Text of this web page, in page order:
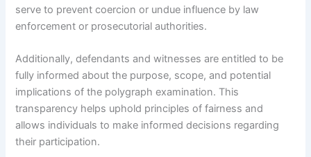
serve to prevent coercion or undue influence by law
enforcement or prosecutorial authorities.
Additionally, defendants and witnesses are entitled to be
fully informed about the purpose, scope, and potential
implications of the polygraph examination. This
transparency helps uphold principles of fairness and
allows individuals to make informed decisions regarding
their participation.